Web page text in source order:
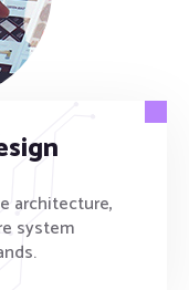
architecture,
system